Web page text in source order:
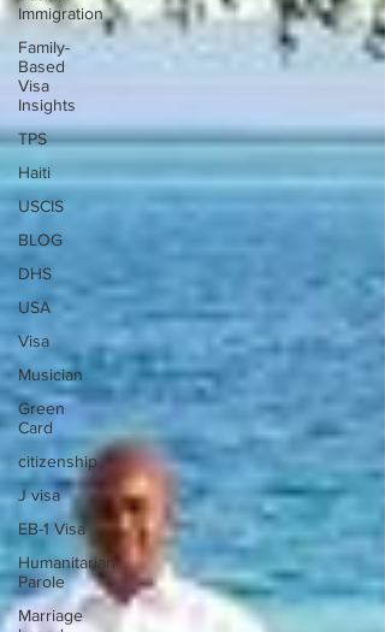
Immigration
Family-
Based
Visa
Insights
TPS
Haiti
USCIS
BLOG
DHS
USA
Visa
Musician
Green
Card
citizenship
J visa
EB-1 Visa
Humanitarian
Parole
Marriage